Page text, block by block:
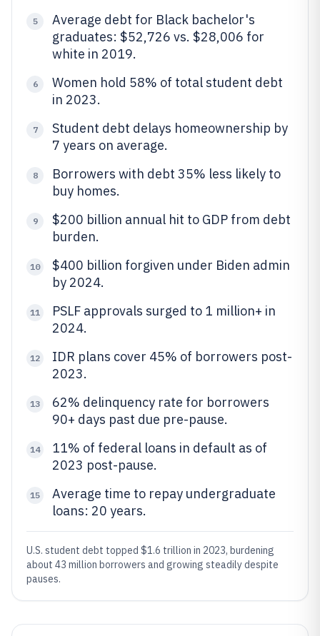
5
Average debt for Black bachelor's
graduates: $52,726 vs. $28,006 for
white in 2019.
6
Women hold 58% of total student debt
in 2023.
7
Student debt delays homeownership by
7 years on average.
8
Borrowers with debt 35% less likely to
buy homes.
9
$200 billion annual hit to GDP from debt
burden.
10
$400 billion forgiven under Biden admin
by 2024.
11
PSLF approvals surged to 1 million+ in
2024.
12
IDR plans cover 45% of borrowers post-
2023.
13
62% delinquency rate for borrowers
90+ days past due pre-pause.
14
11% of federal loans in default as of
2023 post-pause.
15
Average time to repay undergraduate
loans: 20 years.
U.S. student debt topped $1.6 trillion in 2023, burdening
about 43 million borrowers and growing steadily despite
pauses.